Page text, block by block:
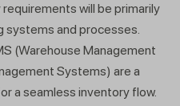
will be primarily
systems and processes.
(Warehouse Management
Systems) are a
a seamless inventory flow.
our expert